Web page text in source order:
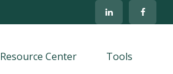
Resource Center
Tools